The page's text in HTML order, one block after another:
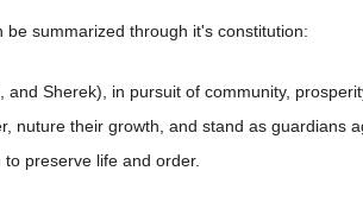
summarized through it's constitution:
Sherek), in pursuit of community,
nuture their growth, and stand as guardians
preserve life and order.